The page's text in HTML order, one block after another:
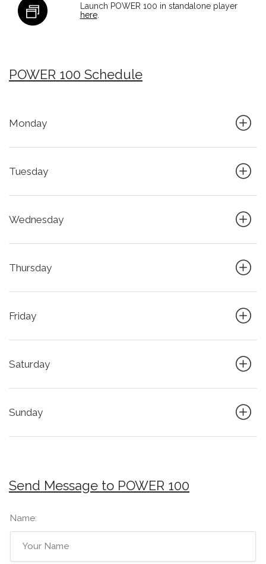
Launch POWER 100 in standalone player
here.
POWER 100 Schedule
Monday
Tuesday
Wednesday
Thursday
Friday
Saturday
Sunday
Send Message to POWER 100
Name: